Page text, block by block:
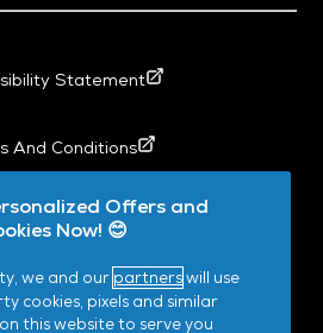
Statement
And Conditions
My Data
Privacy
Offers and
Now! 😊
we and our partnerswill use
cookies, pixels and similar
this website to serve you